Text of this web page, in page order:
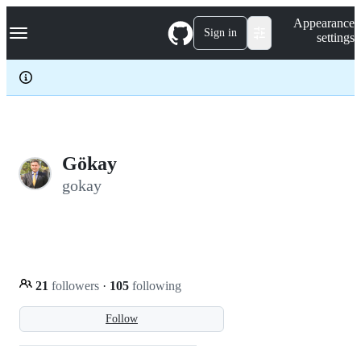
k
p
c
Navigation Menu Sign in
Appearance
settings
Gökay
gokay
Follow
21 followers · 105 following